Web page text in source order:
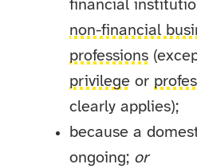
financial
non-financial
professions
privilege or
clearly applies);
because a
ongoing; or